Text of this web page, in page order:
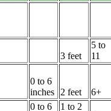
3 feet
5 to
11
0 to 6
inches
2 feet
6+
0 to 6
1 to 2